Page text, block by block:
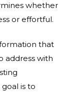
whether
or effortful.
that
address with
is to